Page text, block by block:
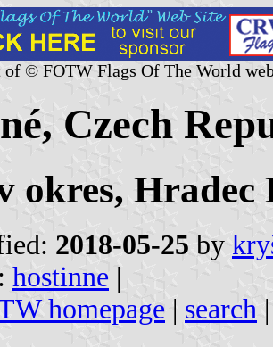
of © FOTW Flags Of The World
Czech
okres, Hradec
2018-05-25 by
hostinne |
homepage | search